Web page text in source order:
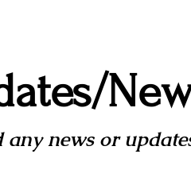
any news or